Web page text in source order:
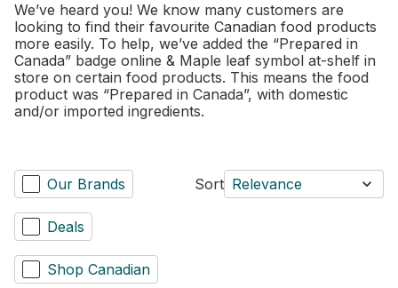
We’ve heard you! We know many customers are
looking to find their favourite Canadian food products
more easily. To help, we’ve added the “Prepared in
Canada” badge online & Maple leaf symbol at-shelf in
store on certain food products. This means the food
product was “Prepared in Canada”, with domestic
and/or imported ingredients.
Our Brands
Deals
Shop Canadian
Sort Relevance